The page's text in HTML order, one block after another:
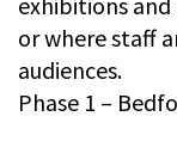
or where staff
audiences.
Phase 1 –